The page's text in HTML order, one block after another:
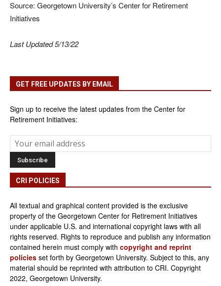
Source: Georgetown University’s Center for Retirement
Initiatives
Last Updated 5/13/22
GET FREE UPDATES BY EMAIL
Sign up to receive the latest updates from the Center for
Retirement Initiatives:
CRI POLICIES
All textual and graphical content provided is the exclusive
property of the Georgetown Center for Retirement Initiatives
under applicable U.S. and international copyright laws with all
rights reserved. Rights to reproduce and publish any information
contained herein must comply with copyright and reprint
policies set forth by Georgetown University. Subject to this, any
material should be reprinted with attribution to CRI. Copyright
2022, Georgetown University.